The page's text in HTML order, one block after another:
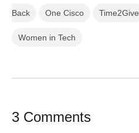
Back One Cisco Time2Give
Women in Tech
3 Comments